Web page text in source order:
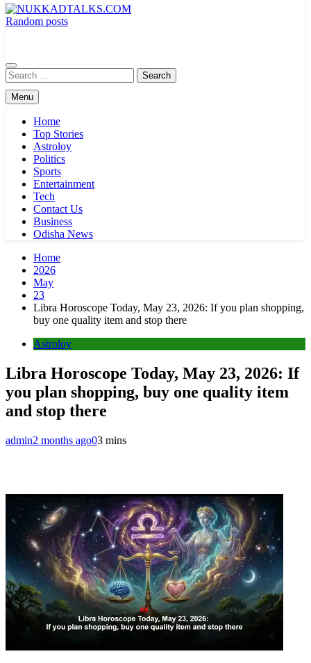
Random posts
Search
for:
Menu
Home
Top Stories
Astroloy
Politics
Sports
Entertainment
Tech
Contact Us
Business
Odisha News
Home
2026
May
23
Libra Horoscope Today, May 23, 2026: If you plan shopping,
buy one quality item and stop there
Astroloy
Libra Horoscope Today, May 23, 2026: If
you plan shopping, buy one quality item
and stop there
admin2 months ago03 mins